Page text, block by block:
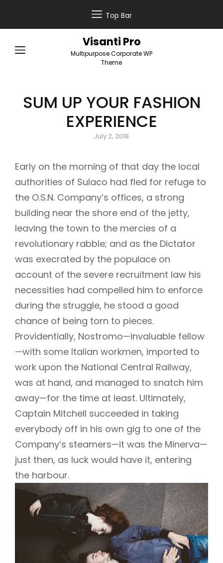
Top Bar
Visanti Pro
Multipurpose Corporate WP
Theme
SUM UP YOUR FASHION
EXPERIENCE
Posted
July 2, 2018
Early on the morning of that day the local
authorities of Sulaco had fled for refuge to
the O.S.N. Company’s offices, a strong
building near the shore end of the jetty,
leaving the town to the mercies of a
revolutionary rabble; and as the Dictator
was execrated by the populace on
account of the severe recruitment law his
necessities had compelled him to enforce
during the struggle, he stood a good
chance of being torn to pieces.
Providentially, Nostromo—invaluable fellow
—with some Italian workmen, imported to
work upon the National Central Railway,
was at hand, and managed to snatch him
away—for the time at least. Ultimately,
Captain Mitchell succeeded in taking
everybody off in his own gig to one of the
Company’s steamers—it was the Minerva—
just then, as luck would have it, entering
the harbour.